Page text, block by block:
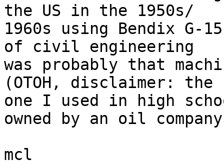
the US in the 1950s/
1960s using Bendix
of civil engineering
was probably that
(OTOH, disclaimer: the
one I used in high
owned by an oil